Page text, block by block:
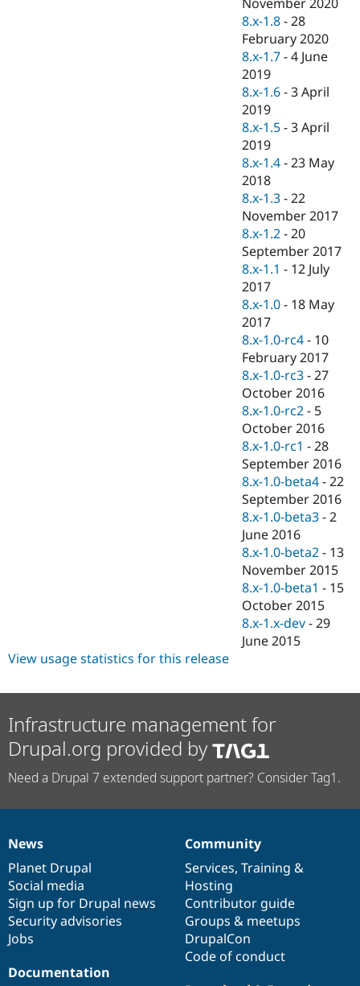
Drupal for
Healthcare
Drupal for
Tourism
Themes
Recipes
Issue
Security
Slack
Newsletters
Drupal
Drupal
8.x-1.8 -28
February 2020
8.x-1.7 -4 June
2019
8.x-1.6 -3 April
2019
8.x-1.5 -3 April
2019
8.x-1.4 -23 May
2018
8.x-1.3 -22
November 2017
8.x-1.2 -20
September 2017
8.x-1.1 - 12 July
2017
8.x-1.0 - 18 May
2017
8.x-1.0-rc4 - 10
February 2017
8.x-1.0-rc3 -27
October 2016
8.x-1.0-rc2 - 5
October 2016
8.x-1.0-rc1 -28
September 2016
8.x-1.0-beta4 -22
September 2016
8.x-1.0-beta3 -2
June 2016
8.x-1.0-beta2 - 13
November 2015
8.x-1.0-beta1 - 15
October 2015
8.x-1.x-dev -29
June 2015
View usage statistics for this release
Infrastructure management for
Drupal.org provided by
Need a Drupal 7 extended support partner? Consider Tag1.
News
items
News
Planet Drupal
Social media
Sign up for Drupal news
Security advisories
Jobs
Our
community
Community
Services, Training &
Hosting
Contributor guide
Groups & meetups
DrupalCon
Code of conduct
Documentation
Documentation
Drupal
code
base
Governance
of
community